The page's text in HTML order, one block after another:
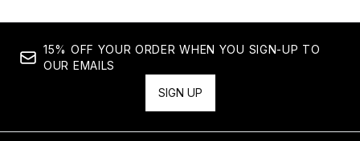
15% OFF YOUR ORDER WHEN YOU SIGN-UP TO
OUR EMAILS
SIGN UP